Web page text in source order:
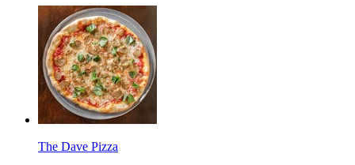
The Dave Pizza